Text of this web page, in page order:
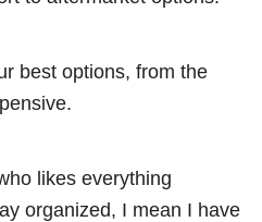
best options, from the
likes everything
organized, I mean I have